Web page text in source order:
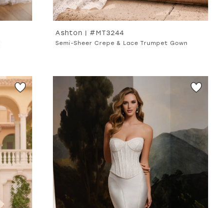
Ashton | #MT3244
Semi-Sheer Crepe & Lace Trumpet Gown